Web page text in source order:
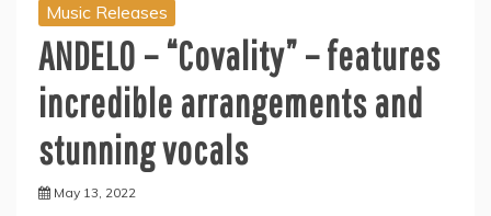
Music Releases
ANDELO – “Covality” – features
incredible arrangements and
stunning vocals
May 13, 2022